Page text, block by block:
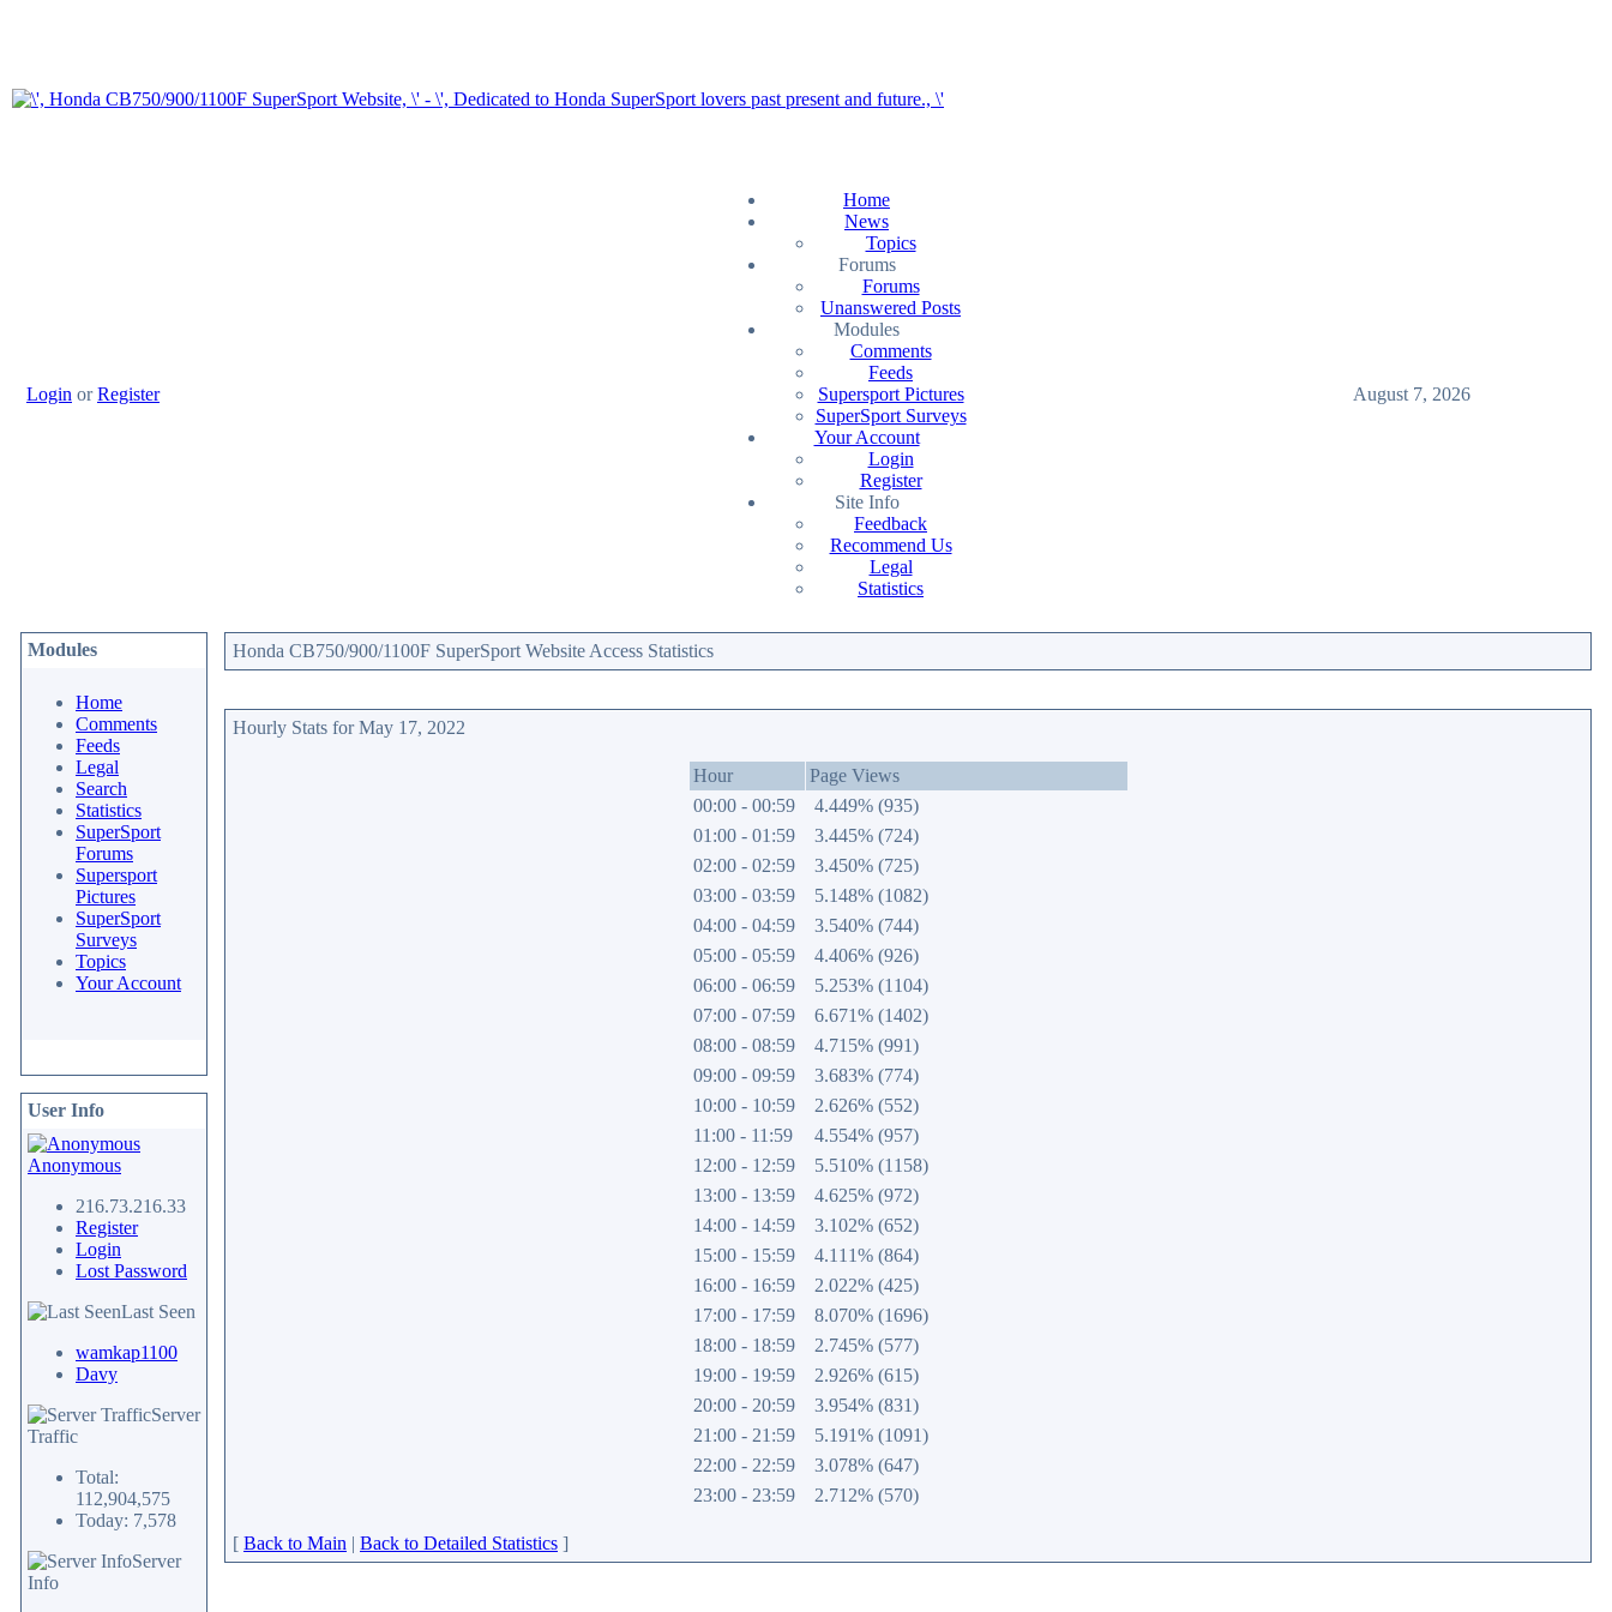
Login orRegister
Home
News
Topics
Forums
Forums
Unanswered Posts
Modules
Comments
Feeds
Supersport Pictures
SuperSport Surveys
Your Account
Login
Register
Site Info
Feedback
Recommend Us
Legal
Statistics
August 7, 2026
Modules
Home
Comments
Feeds
Legal
Search
Statistics
SuperSport
Forums
Supersport
Pictures
SuperSport
Surveys
Topics
Your Account
User Info
Anonymous
216.73.216.33
Register
Login
Lost Password
Last Seen
wamkap1100
Davy
Server
Traffic
Total:
112,904,575
Today: 7,578
Server
Info
Honda CB750/900/1100F SuperSport Website Access Statistics
Hourly Stats for May 17, 2022
Hour
Page Views
00:00 - 00:59
4.449% (935)
01:00 - 01:59
3.445% (724)
02:00 - 02:59
3.450% (725)
03:00 - 03:59
5.148% (1082)
04:00 - 04:59
3.540% (744)
05:00 - 05:59
4.406% (926)
06:00 - 06:59
5.253% (1104)
07:00 - 07:59
6.671% (1402)
08:00 - 08:59
4.715% (991)
09:00 - 09:59
3.683% (774)
10:00 - 10:59
2.626% (552)
11:00 - 11:59
4.554% (957)
12:00 - 12:59
5.510% (1158)
13:00 - 13:59
4.625% (972)
14:00 - 14:59
3.102% (652)
15:00 - 15:59
4.111% (864)
16:00 - 16:59
2.022% (425)
17:00 - 17:59
8.070% (1696)
18:00 - 18:59
2.745% (577)
19:00 - 19:59
2.926% (615)
20:00 - 20:59
3.954% (831)
21:00 - 21:59
5.191% (1091)
22:00 - 22:59
3.078% (647)
23:00 - 23:59
2.712% (570)
[ Back to Main | Back to Detailed Statistics ]